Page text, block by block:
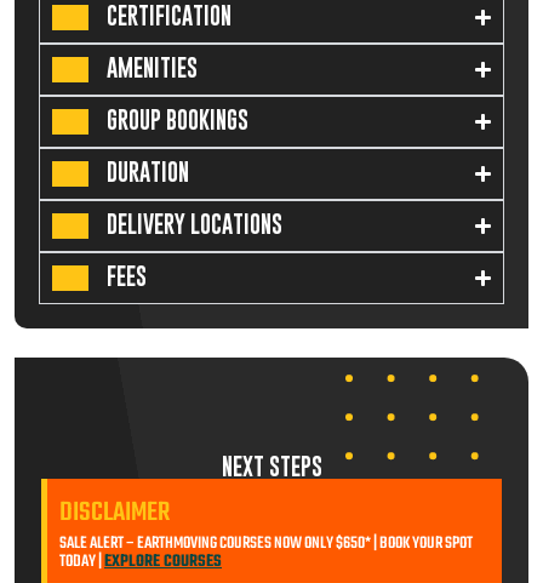
CERTIFICATION
AMENITIES
GROUP BOOKINGS
DURATION
DELIVERY LOCATIONS
FEES
NEXT STEPS
DISCLAIMER
SALE ALERT – EARTHMOVING COURSES NOW ONLY $650* | BOOK YOUR SPOT
TODAY | EXPLORE COURSES